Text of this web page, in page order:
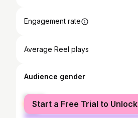
Engagement rate
Average Reel plays
Audience gender
female
male
Start a Free Trial to Unlock